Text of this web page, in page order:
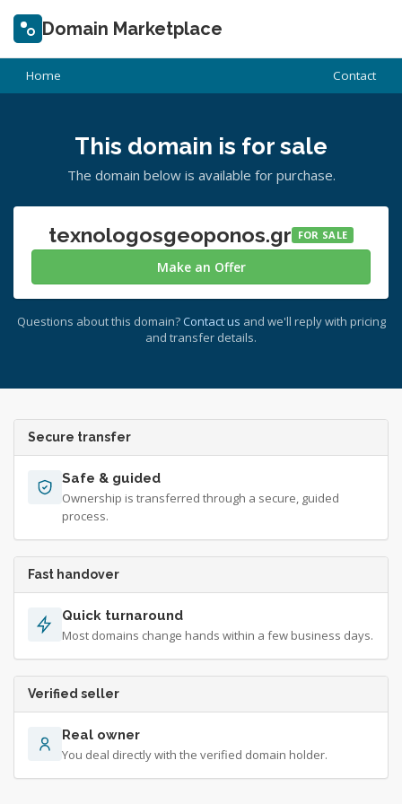
Domain Marketplace
Home Contact
This domain is for sale
The domain below is available for purchase.
texnologosgeoponos.gr FOR SALE
Make an Offer
Questions about this domain? Contact us and we'll reply with pricing
and transfer details.
Secure transfer
Safe & guided
Ownership is transferred through a secure, guided
process.
Fast handover
Quick turnaround
Most domains change hands within a few business days.
Verified seller
Real owner
You deal directly with the verified domain holder.